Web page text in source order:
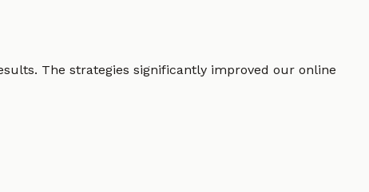
The strategies significantly improved our online